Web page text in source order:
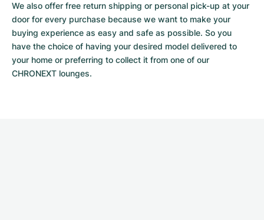
We also offer free return shipping or personal pick-up at your
door for every purchase because we want to make your
buying experience as easy and safe as possible. So you
have the choice of having your desired model delivered to
your home or preferring to collect it from one of our
CHRONEXT lounges.